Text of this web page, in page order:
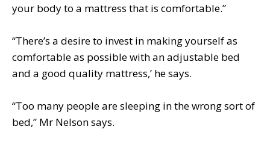
your body to a mattress that is comfortable.”
“There’s a desire to invest in making yourself as
comfortable as possible with an adjustable bed
and a good quality mattress,’ he says.
“Too many people are sleeping in the wrong sort of
bed,” Mr Nelson says.